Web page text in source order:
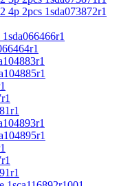
4p 2pcs 1sda073872r1